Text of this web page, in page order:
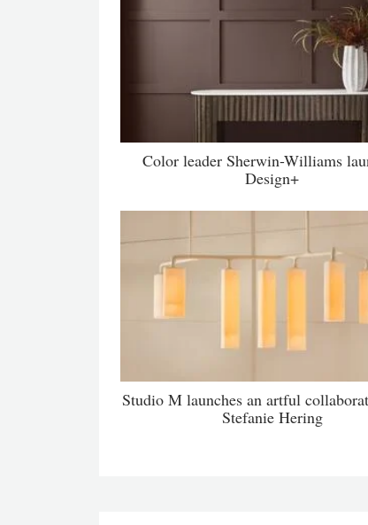
Color leader Sherwin-Williams
Design+
Studio M launches an artful
Stefanie Hering